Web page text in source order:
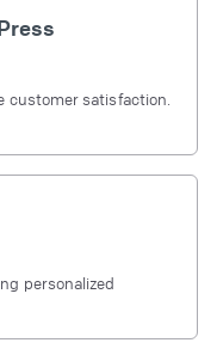
customer satisfaction.
personalized